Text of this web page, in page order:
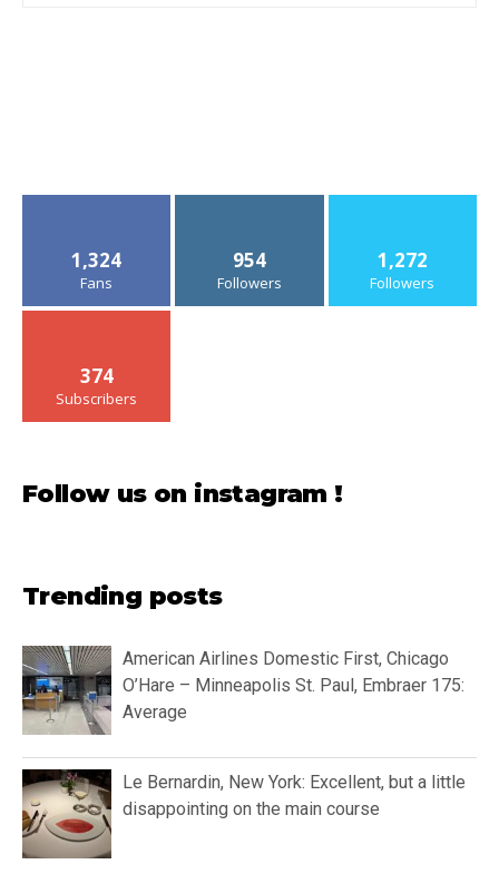
1,324
Fans
954
Followers
1,272
Followers
374
Subscribers
Follow us on instagram !
Trending posts
American Airlines Domestic First, Chicago
O’Hare – Minneapolis St. Paul, Embraer 175:
Average
Le Bernardin, New York: Excellent, but a little
disappointing on the main course